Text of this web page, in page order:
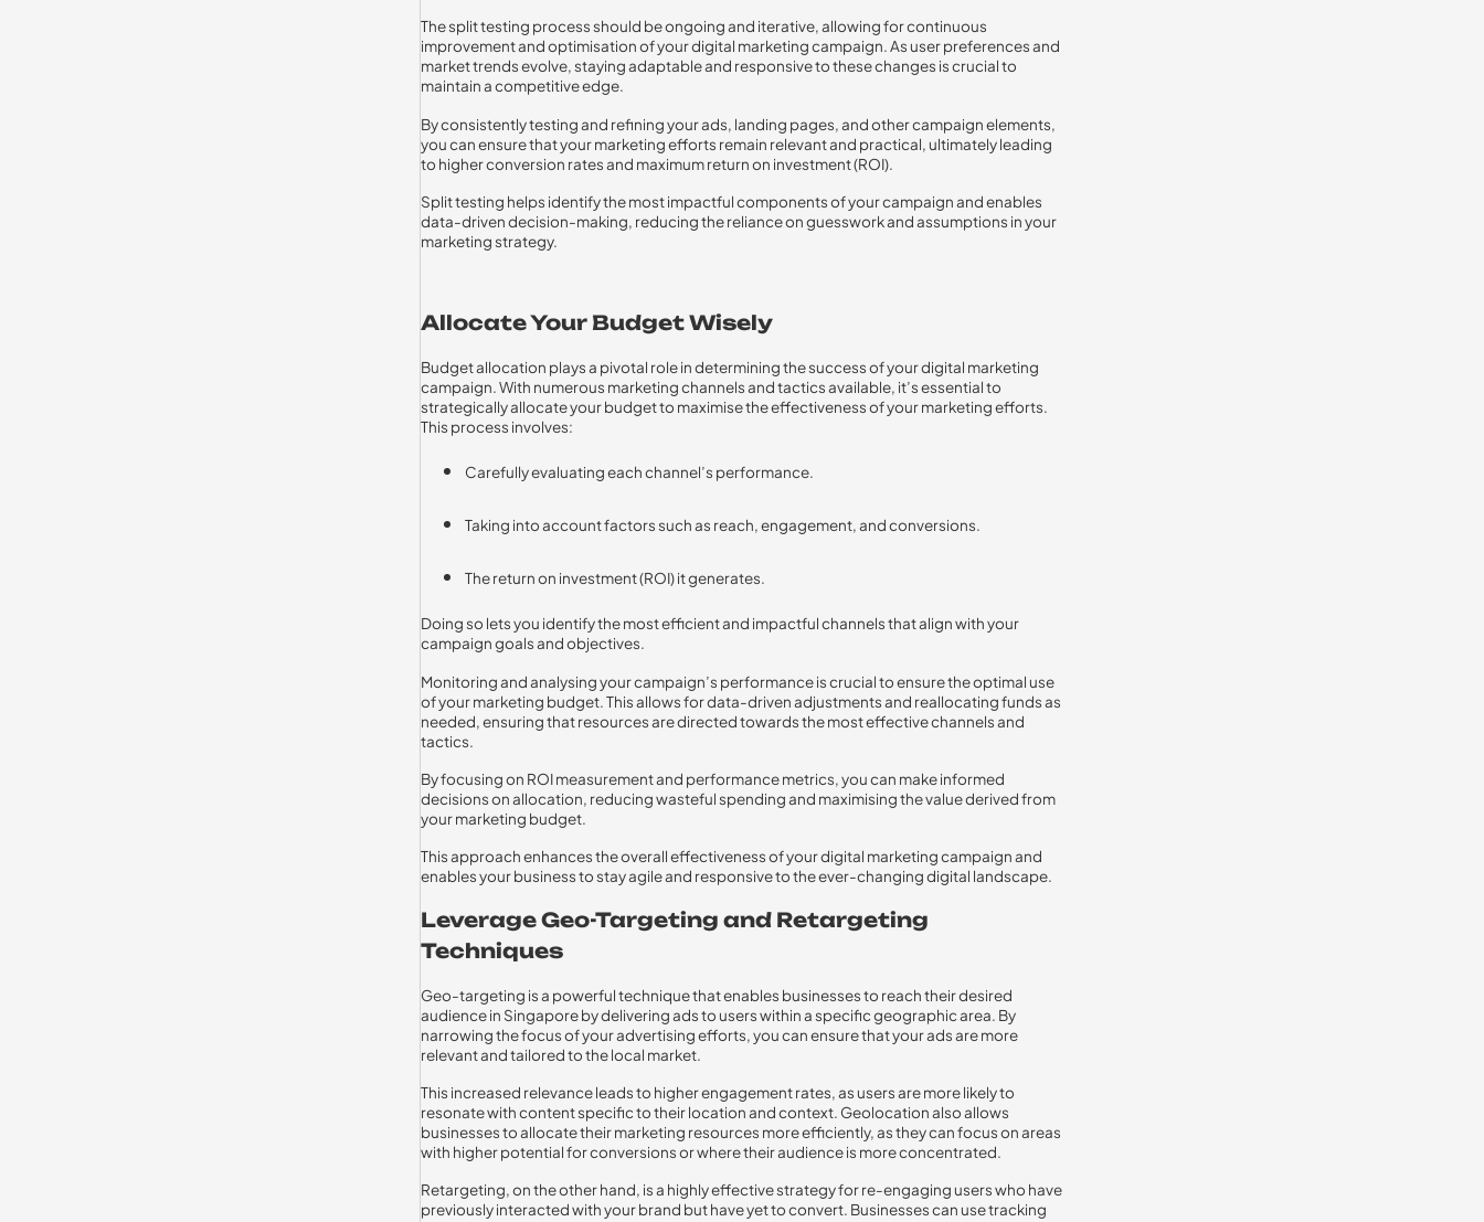
The split testing process should be ongoing and iterative, allowing for continuous
improvement and optimisation of your digital marketing campaign. As user preferences and
market trends evolve, staying adaptable and responsive to these changes is crucial to
maintain a competitive edge.
By consistently testing and refining your ads, landing pages, and other campaign elements,
you can ensure that your marketing efforts remain relevant and practical, ultimately leading
to higher conversion rates and maximum return on investment (ROI).
Split testing helps identify the most impactful components of your campaign and enables
data-driven decision-making, reducing the reliance on guesswork and assumptions in your
marketing strategy.
Allocate Your Budget Wisely
Budget allocation plays a pivotal role in determining the success of your digital marketing
campaign. With numerous marketing channels and tactics available, it’s essential to
strategically allocate your budget to maximise the effectiveness of your marketing efforts.
This process involves:
Carefully evaluating each channel’s performance.
Taking into account factors such as reach, engagement, and conversions.
The return on investment (ROI) it generates.
Doing so lets you identify the most efficient and impactful channels that align with your
campaign goals and objectives.
Monitoring and analysing your campaign’s performance is crucial to ensure the optimal use
of your marketing budget. This allows for data-driven adjustments and reallocating funds as
needed, ensuring that resources are directed towards the most effective channels and
tactics.
By focusing on ROI measurement and performance metrics, you can make informed
decisions on allocation, reducing wasteful spending and maximising the value derived from
your marketing budget.
This approach enhances the overall effectiveness of your digital marketing campaign and
enables your business to stay agile and responsive to the ever-changing digital landscape.
Leverage Geo-Targeting and Retargeting
Techniques
Geo-targeting is a powerful technique that enables businesses to reach their desired
audience in Singapore by delivering ads to users within a specific geographic area. By
narrowing the focus of your advertising efforts, you can ensure that your ads are more
relevant and tailored to the local market.
This increased relevance leads to higher engagement rates, as users are more likely to
resonate with content specific to their location and context. Geolocation also allows
businesses to allocate their marketing resources more efficiently, as they can focus on areas
with higher potential for conversions or where their audience is more concentrated.
Retargeting, on the other hand, is a highly effective strategy for re-engaging users who have
previously interacted with your brand but have yet to convert. Businesses can use tracking